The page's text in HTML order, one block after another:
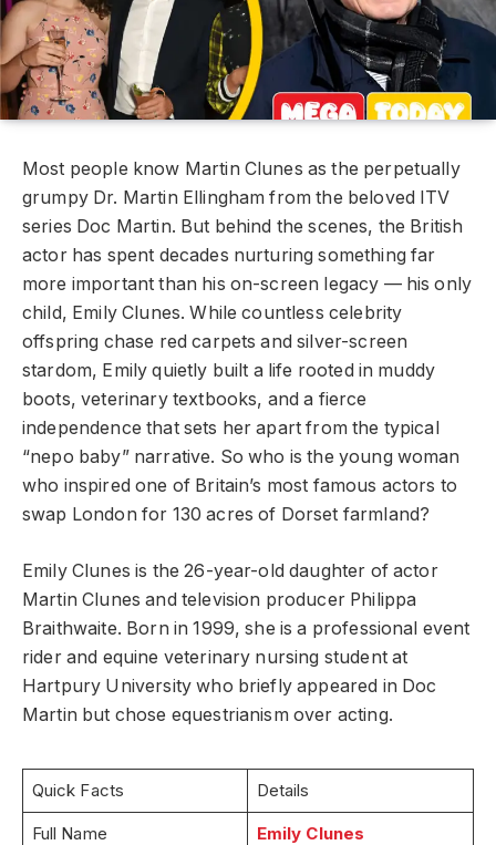
Most people know Martin Clunes as the perpetually
grumpy Dr. Martin Ellingham from the beloved ITV
series Doc Martin. But behind the scenes, the British
actor has spent decades nurturing something far
more important than his on-screen legacy — his only
child, Emily Clunes. While countless celebrity
offspring chase red carpets and silver-screen
stardom, Emily quietly built a life rooted in muddy
boots, veterinary textbooks, and a fierce
independence that sets her apart from the typical
“nepo baby” narrative. So who is the young woman
who inspired one of Britain’s most famous actors to
swap London for 130 acres of Dorset farmland?
Emily Clunes is the 26-year-old daughter of actor
Martin Clunes and television producer Philippa
Braithwaite. Born in 1999, she is a professional event
rider and equine veterinary nursing student at
Hartpury University who briefly appeared in Doc
Martin but chose equestrianism over acting.
Quick Facts Details
Full Name Emily Clunes